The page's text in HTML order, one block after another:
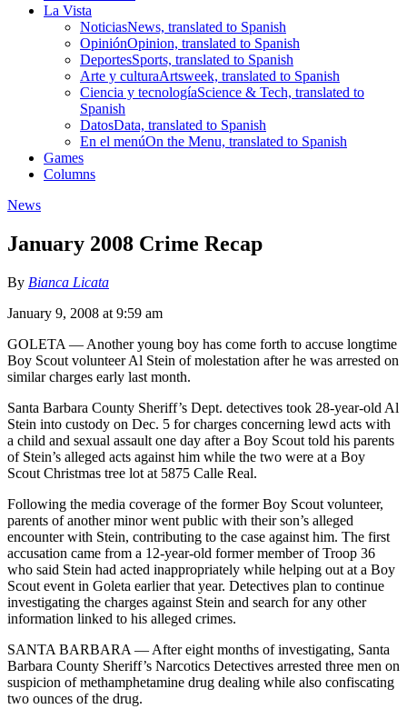
La Vista
NoticiasNews, translated to Spanish
OpiniónOpinion, translated to Spanish
DeportesSports, translated to Spanish
Arte y culturaArtsweek, translated to Spanish
Ciencia y tecnologíaScience & Tech, translated to
Spanish
DatosData, translated to Spanish
En el menúOn the Menu, translated to Spanish
Games
Columns
News
January 2008 Crime Recap
By Bianca Licata
January 9, 2008 at 9:59 am
GOLETA — Another young boy has come forth to accuse longtime
Boy Scout volunteer Al Stein of molestation after he was arrested on
similar charges early last month.
Santa Barbara County Sheriff’s Dept. detectives took 28-year-old Al
Stein into custody on Dec. 5 for charges concerning lewd acts with
a child and sexual assault one day after a Boy Scout told his parents
of Stein’s alleged acts against him while the two were at a Boy
Scout Christmas tree lot at 5875 Calle Real.
Following the media coverage of the former Boy Scout volunteer,
parents of another minor went public with their son’s alleged
encounter with Stein, contributing to the case against him. The first
accusation came from a 12-year-old former member of Troop 36
who said Stein had acted inappropriately while helping out at a Boy
Scout event in Goleta earlier that year. Detectives plan to continue
investigating the charges against Stein and search for any other
information linked to his alleged crimes.
SANTA BARBARA — After eight months of investigating, Santa
Barbara County Sheriff’s Narcotics Detectives arrested three men on
suspicion of methamphetamine drug dealing while also confiscating
two ounces of the drug.